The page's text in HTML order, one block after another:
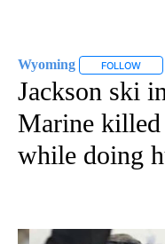
Wyoming FOLLOW
Jackson ski
Marine
while doing